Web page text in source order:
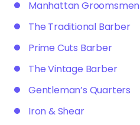
Manhattan Groomsmen
The Traditional Barber
Prime Cuts Barber
The Vintage Barber
Gentleman’s Quarters
Iron & Shear